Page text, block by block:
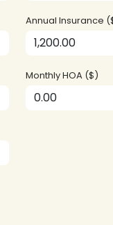
Annual Insurance
Monthly HOA ($)